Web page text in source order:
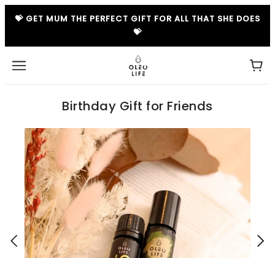
💝 GET MUM THE PERFECT GIFT FOR ALL THAT SHE DOES
💝
Birthday Gift for Friends